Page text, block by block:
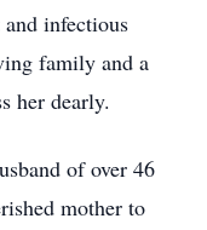
infectious
family and a
her dearly.
of over 46
mother to